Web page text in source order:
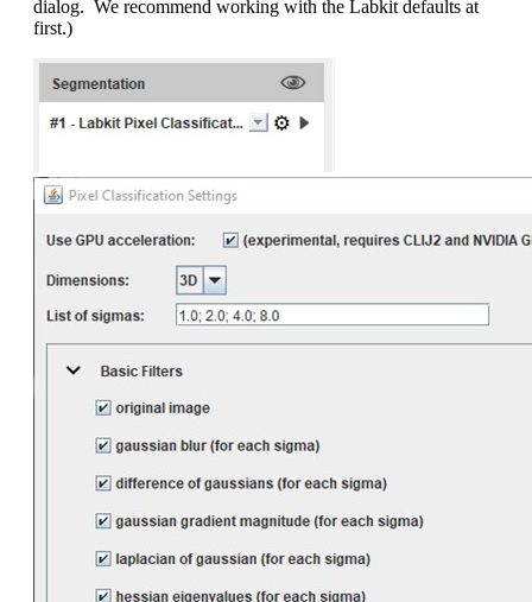
dialog. We recommend working with the Labkit defaults at
first.)